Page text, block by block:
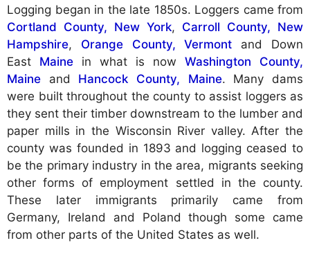
Logging began in the late 1850s. Loggers came from
Cortland County, New York, Carroll County, New
Hampshire, Orange County, Vermont and Down
East Maine in what is now Washington County,
Maine and Hancock County, Maine. Many dams
were built throughout the county to assist loggers as
they sent their timber downstream to the lumber and
paper mills in the Wisconsin River valley. After the
county was founded in 1893 and logging ceased to
be the primary industry in the area, migrants seeking
other forms of employment settled in the county.
These later immigrants primarily came from
Germany, Ireland and Poland though some came
from other parts of the United States as well.